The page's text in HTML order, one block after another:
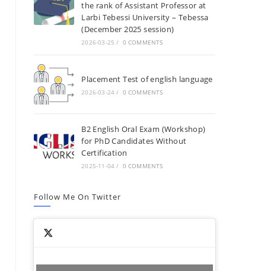
the rank of Assistant Professor at
Larbi Tebessi University – Tebessa
(December 2025 session)
2026-03-25 / 0 COMMENTS
Placement Test of english language
2026-03-24 / 0 COMMENTS
B2 English Oral Exam (Workshop)
for PhD Candidates Without
Certification
2025-11-04 / 0 COMMENTS
Follow Me On Twitter